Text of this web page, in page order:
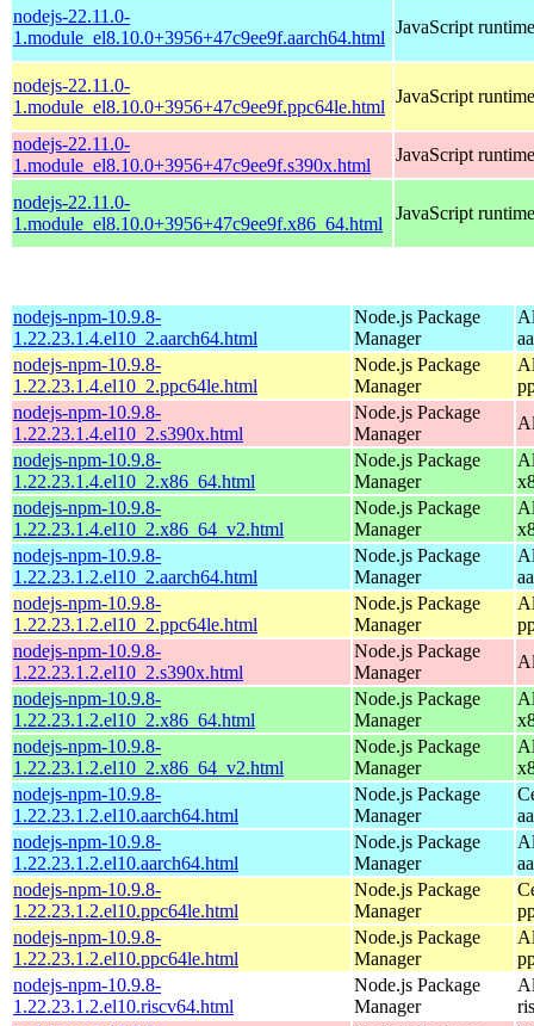
nodejs-22.11.0-
1.module_el8.10.0+3956+47c9ee9f.aarch64.html
JavaScript runtime
nodejs-22.11.0-
1.module_el8.10.0+3956+47c9ee9f.ppc64le.html
JavaScript runtime
nodejs-22.11.0-
1.module_el8.10.0+3956+47c9ee9f.s390x.html
JavaScript runtime
nodejs-22.11.0-
1.module_el8.10.0+3956+47c9ee9f.x86_64.html
JavaScript runtime
nodejs-npm-10.9.8-
1.22.23.1.4.el10_2.aarch64.html
Node.js Package
Manager
nodejs-npm-10.9.8-
1.22.23.1.4.el10_2.ppc64le.html
Node.js Package
Manager
nodejs-npm-10.9.8-
1.22.23.1.4.el10_2.s390x.html
Node.js Package
Manager
nodejs-npm-10.9.8-
1.22.23.1.4.el10_2.x86_64.html
Node.js Package
Manager
nodejs-npm-10.9.8-
1.22.23.1.4.el10_2.x86_64_v2.html
Node.js Package
Manager
nodejs-npm-10.9.8-
1.22.23.1.2.el10_2.aarch64.html
Node.js Package
Manager
nodejs-npm-10.9.8-
1.22.23.1.2.el10_2.ppc64le.html
Node.js Package
Manager
nodejs-npm-10.9.8-
1.22.23.1.2.el10_2.s390x.html
Node.js Package
Manager
nodejs-npm-10.9.8-
1.22.23.1.2.el10_2.x86_64.html
Node.js Package
Manager
nodejs-npm-10.9.8-
1.22.23.1.2.el10_2.x86_64_v2.html
Node.js Package
Manager
nodejs-npm-10.9.8-
1.22.23.1.2.el10.aarch64.html
Node.js Package
Manager
nodejs-npm-10.9.8-
1.22.23.1.2.el10.aarch64.html
Node.js Package
Manager
nodejs-npm-10.9.8-
1.22.23.1.2.el10.ppc64le.html
Node.js Package
Manager
nodejs-npm-10.9.8-
1.22.23.1.2.el10.ppc64le.html
Node.js Package
Manager
nodejs-npm-10.9.8-
1.22.23.1.2.el10.riscv64.html
Node.js Package
Manager